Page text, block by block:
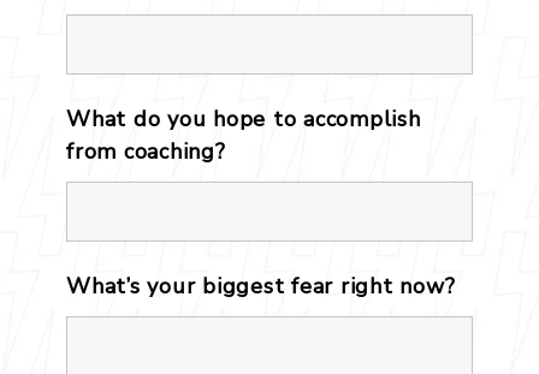
What do you hope to accomplish
from coaching?
What’s your biggest fear right now?